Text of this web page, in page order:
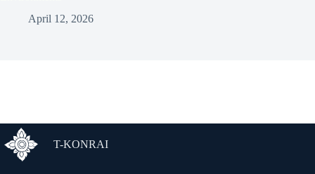
April 12, 2026
T-KONRAI